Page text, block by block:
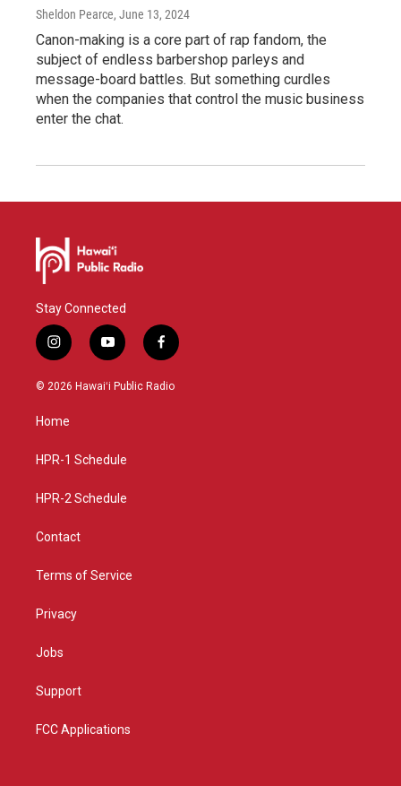
Sheldon Pearce, June 13, 2024
Canon-making is a core part of rap fandom, the
subject of endless barbershop parleys and
message-board battles. But something curdles
when the companies that control the music business
enter the chat.
Stay Connected
i
n
s
g
a
y
o
u
f
a
c
© 2026 Hawaiʻi Public Radio
Home
HPR-1 Schedule
HPR-2 Schedule
Contact
Terms of Service
Privacy
Jobs
Support
FCC Applications